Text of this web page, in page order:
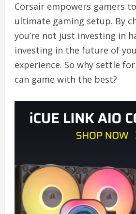
Corsair empowers gamers
ultimate gaming setup. By
you’re not just investing in
investing in the future of
experience. So why settle
can game with the best?